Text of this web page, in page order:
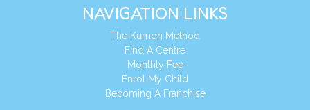
NAVIGATION LINKS
The Kumon Method
Find A Centre
Monthly Fee
Enrol My Child
Becoming A Franchise